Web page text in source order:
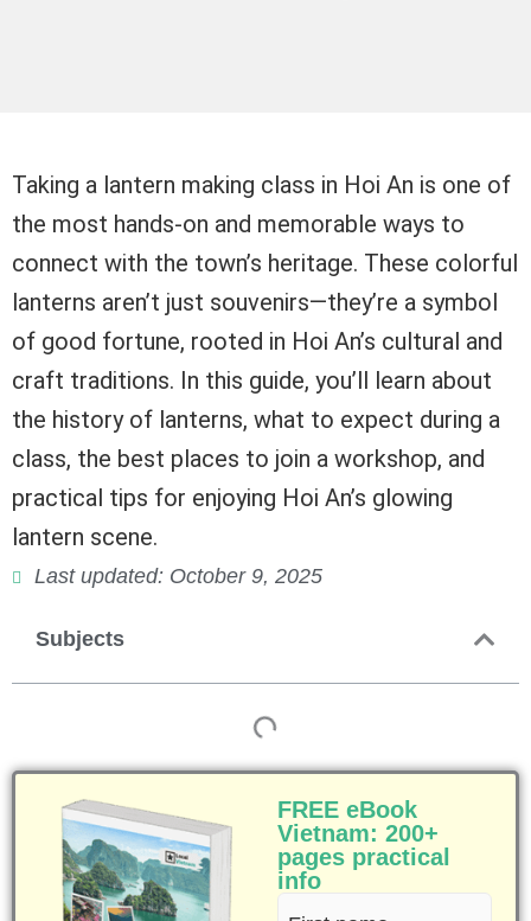
Taking a lantern making class in Hoi An is one of
the most hands-on and memorable ways to
connect with the town’s heritage. These colorful
lanterns aren’t just souvenirs—they’re a symbol
of good fortune, rooted in Hoi An’s cultural and
craft traditions. In this guide, you’ll learn about
the history of lanterns, what to expect during a
class, the best places to join a workshop, and
practical tips for enjoying Hoi An’s glowing
lantern scene.
Last updated: October 9, 2025
Subjects
FREE eBook
Vietnam: 200+
pages practical
info
First